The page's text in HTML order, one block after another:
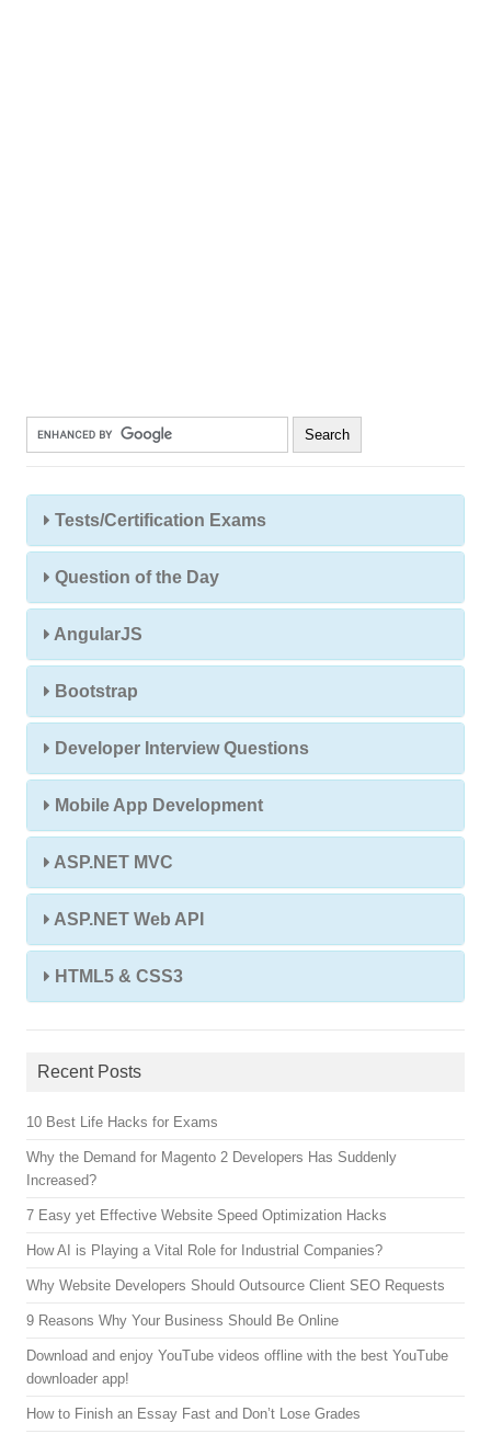
Tests/Certification Exams
Question of the Day
AngularJS
Bootstrap
Developer Interview Questions
Mobile App Development
ASP.NET MVC
ASP.NET Web API
HTML5 & CSS3
Recent Posts
10 Best Life Hacks for Exams
Why the Demand for Magento 2 Developers Has Suddenly
Increased?
7 Easy yet Effective Website Speed Optimization Hacks
How AI is Playing a Vital Role for Industrial Companies?
Why Website Developers Should Outsource Client SEO Requests
9 Reasons Why Your Business Should Be Online
Download and enjoy YouTube videos offline with the best YouTube
downloader app!
How to Finish an Essay Fast and Don’t Lose Grades